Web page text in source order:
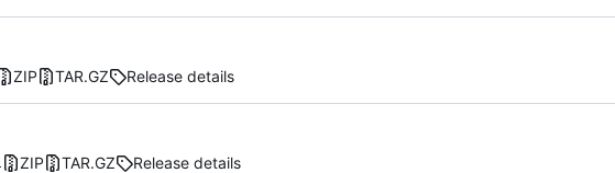
ZIP TAR.GZ Release details
ZIP TAR.GZ Release details